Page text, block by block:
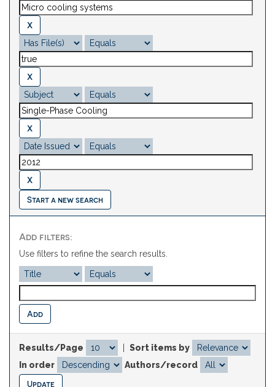
Start a new search
Add filters:
Use filters to refine the search results.
Results/Page
Sort items by
In order
Authors/record